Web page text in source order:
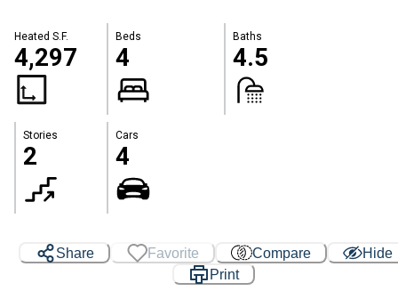
Heated S.F.
4,297
Beds
4
Baths
4.5
Stories
2
Cars
4
Share Favorite Compare
Hide
Print